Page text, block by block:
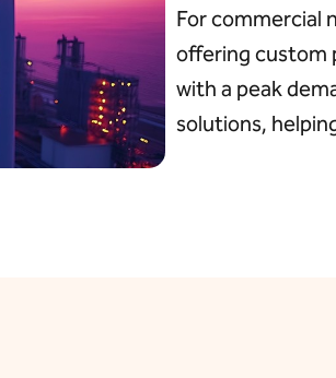
For commercial
offering custom
with a peak
solutions,